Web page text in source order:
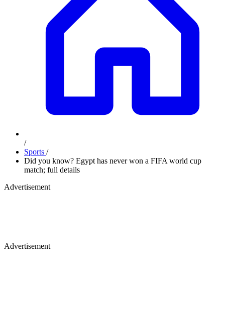
/
Sports /
Did you know? Egypt has never won a FIFA world cup
match; full details
Advertisement
Advertisement